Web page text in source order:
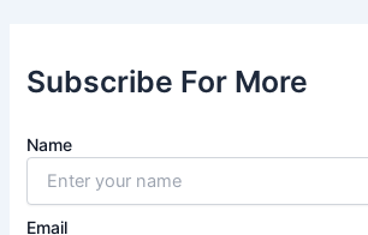
Subscribe For More
Name
Email